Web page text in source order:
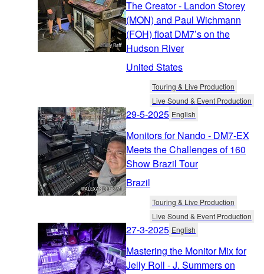
The Creator - Landon Storey
(MON) and Paul Wichmann
(FOH) float DM7’s on the
Hudson River
United States
Touring & Live Production
Live Sound & Event Production
29-5-2025 English
Monitors for Nando - DM7-EX
Meets the Challenges of 160
Show Brazil Tour
Brazil
Touring & Live Production
Live Sound & Event Production
27-3-2025 English
Mastering the Monitor Mix for
Jelly Roll - J. Summers on